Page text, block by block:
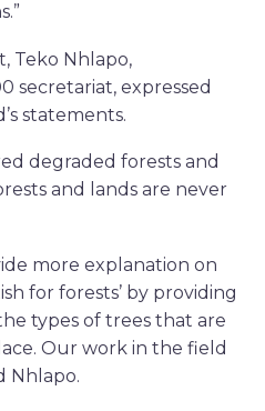
Teko Nhlapo,
secretariat, expressed
statements.
degraded forests and
and lands are never
more explanation on
for forests’ by providing
types of trees that are
Our work in the field
Nhlapo.